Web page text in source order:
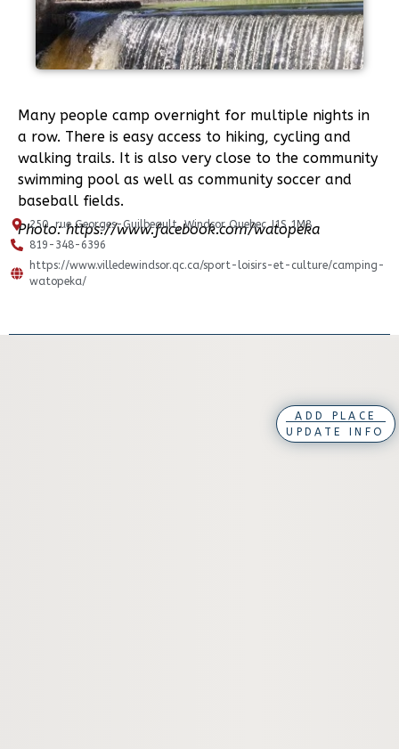
Many people camp overnight for multiple nights in
a row. There is easy access to hiking, cycling and
walking trails. It is also very close to the community
swimming pool as well as community soccer and
baseball fields.
Photo: https://www.facebook.com/watopeka
250, rue Georges-Guilbeault, Windsor Quebec J1S 1M8
819-348-6396
https://www.villedewindsor.qc.ca/sport-loisirs-et-culture/camping-
watopeka/
ADD PLACE
UPDATE INFO